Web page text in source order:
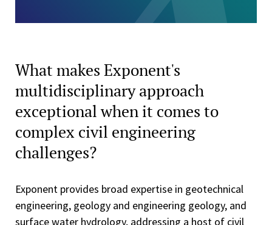
What makes Exponent's
multidisciplinary approach
exceptional when it comes to
complex civil engineering
challenges?
Exponent provides broad expertise in geotechnical
engineering, geology and engineering geology, and
surface water hydrology, addressing a host of civil